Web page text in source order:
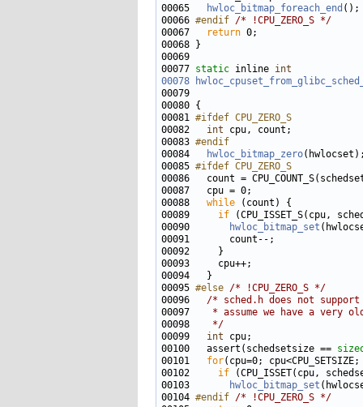
00065
hwloc_bitmap_foreach_end
00066 #endif /* !CPU_ZERO_S */
00067
return
00077 static inline int
00078
00081 #ifdef CPU_ZERO_S
00082
int
00083 #endif
00084
hwloc_bitmap_zero
00085 #ifdef CPU_ZERO_S
00086
00088 while
00089 if
00090
hwloc_bitmap_set
00095 #else /* !CPU_ZERO_S */
00096 /* sched.h does not
00097
* assume we have a very
00098
   */
00099 int
00100   assert(schedsetsize ==
00101 for
00102 if
00103
hwloc_bitmap_set
00104 #endif /* !CPU_ZERO_S */